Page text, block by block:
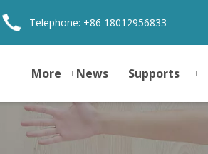
Telephone: +86 18012956833
More News Supports